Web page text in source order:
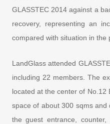
GLASSTEC 2014 against a
recovery, representing an
compared with situation in the
LandGlass attended
including 22 members. The
located at the center of No.12
space of about 300 sqms
the guest entrance,